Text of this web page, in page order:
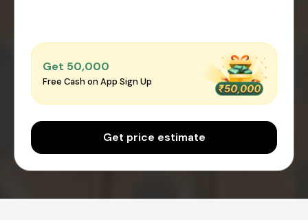
Get ₹50,000
Free Cash on App Sign Up
Get price estimate